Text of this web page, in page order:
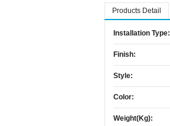
Products Detail
Installation Type:
Finish:
Style:
Color:
Weight(kg):